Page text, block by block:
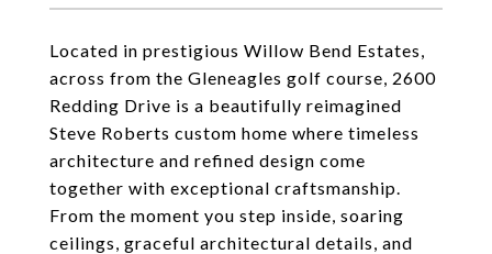
Located in prestigious Willow Bend Estates,
across from the Gleneagles golf course, 2600
Redding Drive is a beautifully reimagined
Steve Roberts custom home where timeless
architecture and refined design come
together with exceptional craftsmanship.
From the moment you step inside, soaring
ceilings, graceful architectural details, and